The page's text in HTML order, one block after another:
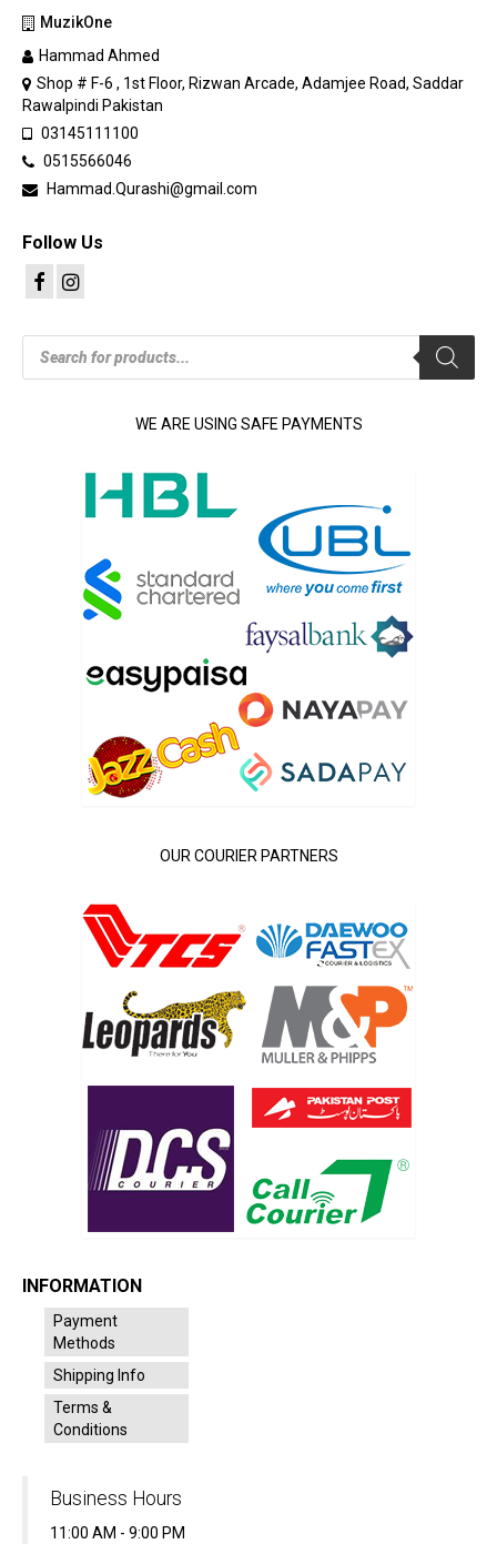
MuzikOne
Hammad Ahmed
Shop # F-6 , 1st Floor, Rizwan Arcade, Adamjee Road, Saddar
Rawalpindi Pakistan
03145111100
0515566046
Hammad.Qurashi@gmail.com
Follow Us
Products
search
WE ARE USING SAFE PAYMENTS
OUR COURIER PARTNERS
INFORMATION
Payment
Methods
Shipping Info
Terms &
Conditions
Business Hours
11:00 AM - 9:00 PM